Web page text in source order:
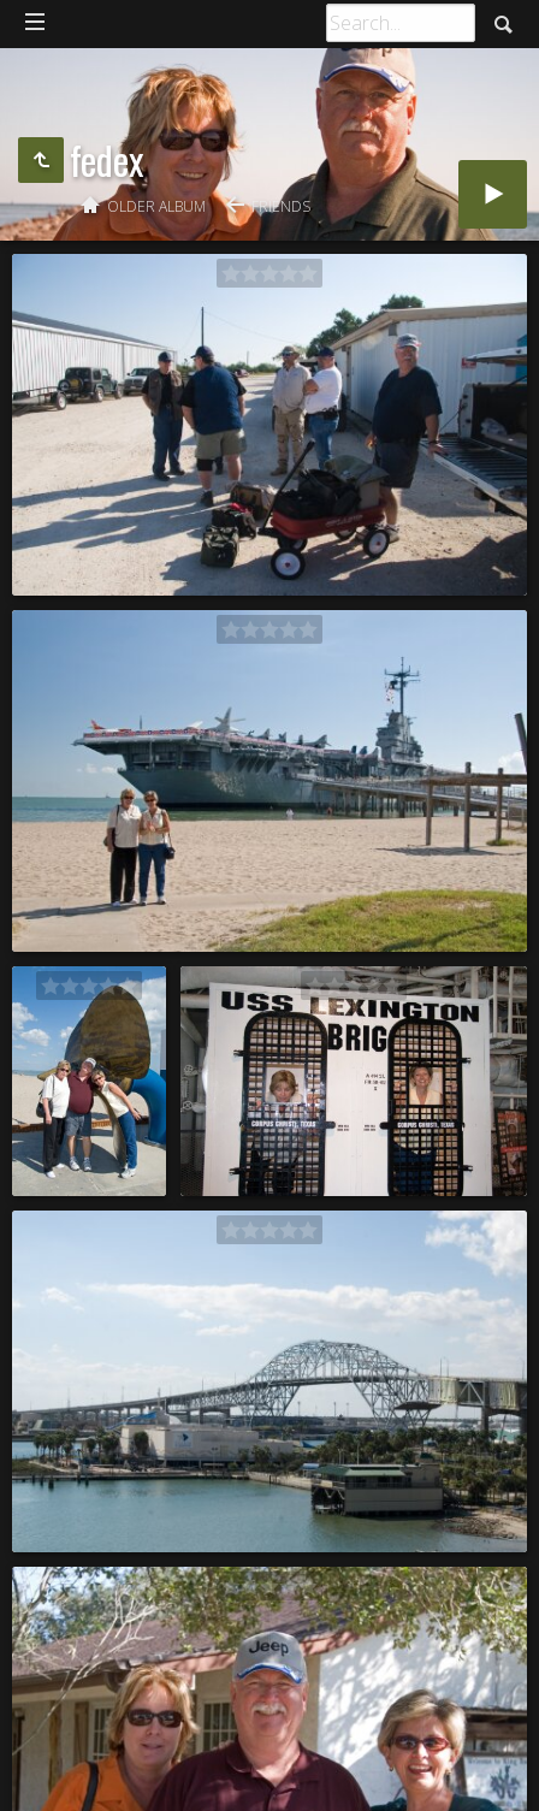
fedex
OLDER ALBUM FRIENDS